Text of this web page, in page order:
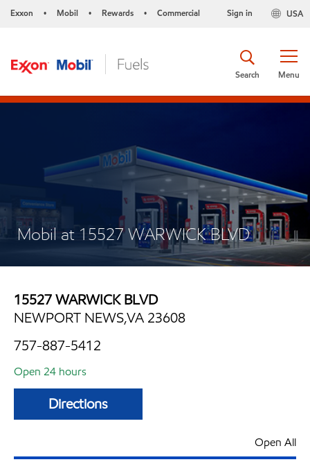
Exxon • Mobil • Rewards • Commercial USA
Sign in
Menu
Search
Mobil at 15527 WARWICK BLVD
15527 WARWICK BLVD
NEWPORT NEWS,VA 23608
757-887-5412
Open 24 hours
Directions
Open All